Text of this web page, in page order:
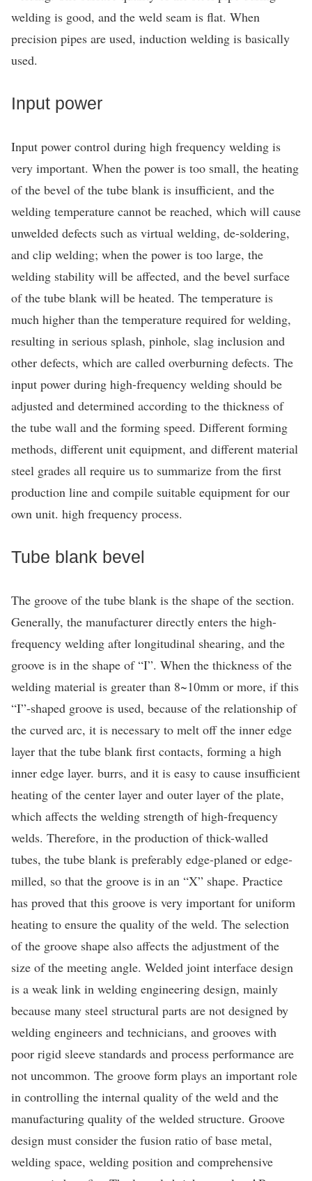
welding is good, and the weld seam is flat. When
precision pipes are used, induction welding is basically
used.
Input power
Input power control during high frequency welding is
very important. When the power is too small, the heating
of the bevel of the tube blank is insufficient, and the
welding temperature cannot be reached, which will cause
unwelded defects such as virtual welding, de-soldering,
and clip welding; when the power is too large, the
welding stability will be affected, and the bevel surface
of the tube blank will be heated. The temperature is
much higher than the temperature required for welding,
resulting in serious splash, pinhole, slag inclusion and
other defects, which are called overburning defects. The
input power during high-frequency welding should be
adjusted and determined according to the thickness of
the tube wall and the forming speed. Different forming
methods, different unit equipment, and different material
steel grades all require us to summarize from the first
production line and compile suitable equipment for our
own unit. high frequency process.
Tube blank bevel
The groove of the tube blank is the shape of the section.
Generally, the manufacturer directly enters the high-
frequency welding after longitudinal shearing, and the
groove is in the shape of “I”. When the thickness of the
welding material is greater than 8~10mm or more, if this
“I”-shaped groove is used, because of the relationship of
the curved arc, it is necessary to melt off the inner edge
layer that the tube blank first contacts, forming a high
inner edge layer. burrs, and it is easy to cause insufficient
heating of the center layer and outer layer of the plate,
which affects the welding strength of high-frequency
welds. Therefore, in the production of thick-walled
tubes, the tube blank is preferably edge-planed or edge-
milled, so that the groove is in an “X” shape. Practice
has proved that this groove is very important for uniform
heating to ensure the quality of the weld. The selection
of the groove shape also affects the adjustment of the
size of the meeting angle. Welded joint interface design
is a weak link in welding engineering design, mainly
because many steel structural parts are not designed by
welding engineers and technicians, and grooves with
poor rigid sleeve standards and process performance are
not uncommon. The groove form plays an important role
in controlling the internal quality of the weld and the
manufacturing quality of the welded structure. Groove
design must consider the fusion ratio of base metal,
welding space, welding position and comprehensive